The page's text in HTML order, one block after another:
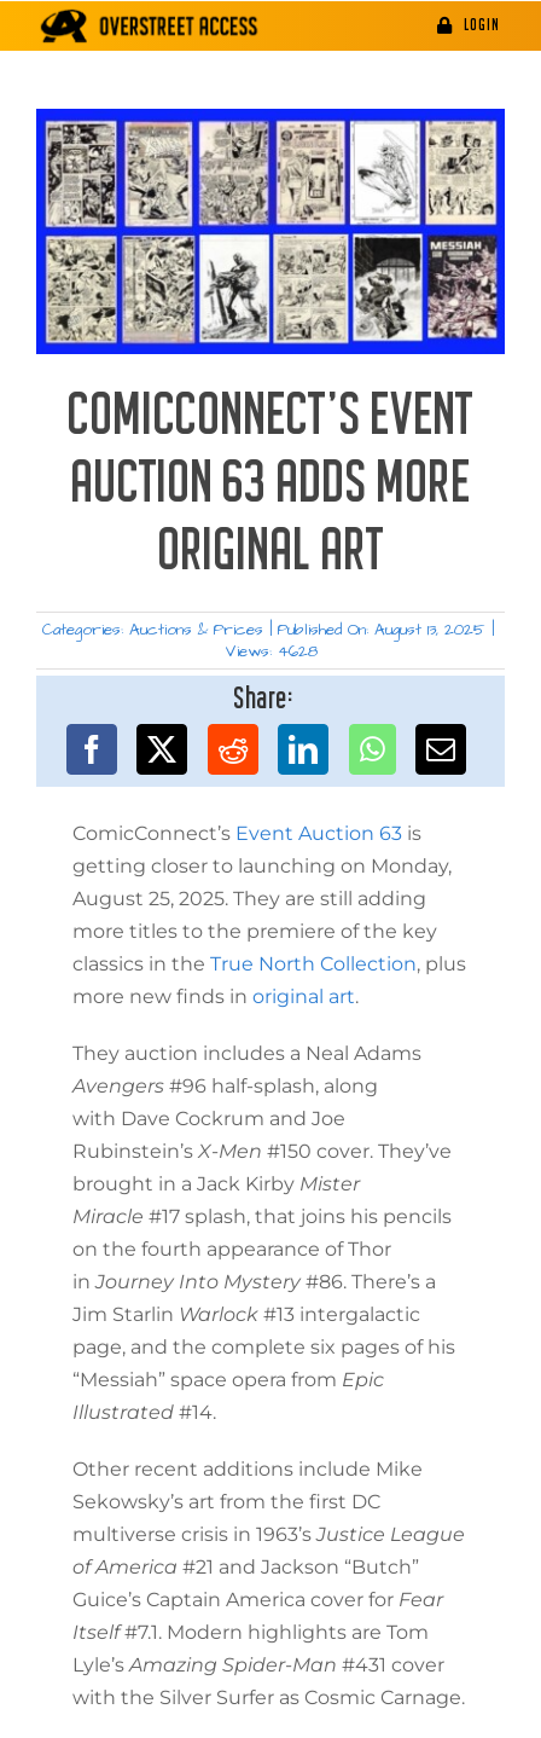
LOGIN
COMICCONNECT’S EVENT
AUCTION 63 ADDS MORE
ORIGINAL ART
Categories: Auctions & Prices Published On: August 13, 2025
Views: 4628
Share:
ComicConnect’s Event Auction 63is
getting closer to launching on Monday,
August 25, 2025. They are still adding
more titles to the premiere of the key
classics in the True North Collection, plus
more new finds in original art.
They auction includes a Neal Adams
Avengers#96 half-splash, along
with Dave Cockrum and Joe
Rubinstein’s X-Men #150 cover. They’ve
brought in a Jack Kirby Mister
Miracle #17 splash, that joins his pencils
on the fourth appearance of Thor
inJourney Into Mystery#86. There’s a
Jim Starlin Warlock#13 intergalactic
page, and the complete six pages of his
“Messiah” space opera from Epic
Illustrated#14.
Other recent additions include Mike
Sekowsky’s art from the first DC
multiverse crisis in 1963’sJustice League
of America #21 and Jackson “Butch”
Guice’s Captain America cover for Fear
Itself#7.1. Modern highlights are Tom
Lyle’s Amazing Spider-Man #431 cover
with the Silver Surfer as Cosmic Carnage.